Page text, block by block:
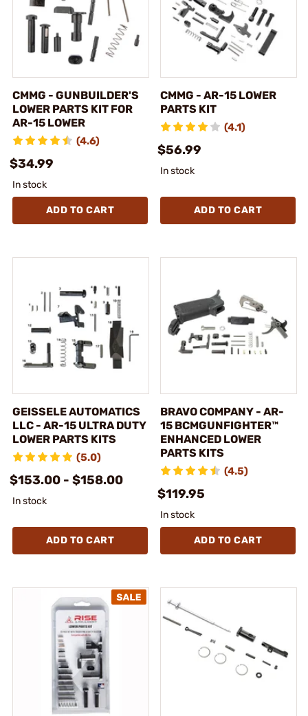
CMMG - GUNBUILDER'S
LOWER PARTS KIT FOR
AR-15 LOWER
(4.6)
$34.99
In stock
ADD TO CART
CMMG - AR-15 LOWER
PARTS KIT
(4.1)
$56.99
In stock
ADD TO CART
GEISSELE AUTOMATICS
LLC - AR-15 ULTRA DUTY
LOWER PARTS KITS
(5.0)
$153.00 - $158.00
In stock
ADD TO CART
BRAVO COMPANY - AR-
15 BCMGUNFIGHTER™
ENHANCED LOWER
PARTS KITS
(4.5)
$119.95
In stock
ADD TO CART